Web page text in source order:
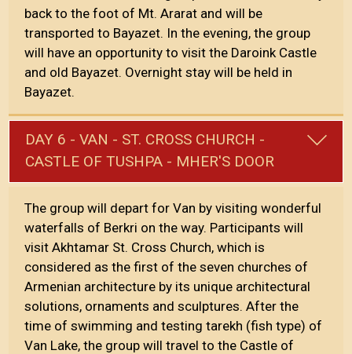
back to the foot of Mt. Ararat and will be
transported to Bayazet. In the evening, the group
will have an opportunity to visit the Daroink Castle
and old Bayazet. Overnight stay will be held in
Bayazet.
DAY 6 - VAN - ST. CROSS CHURCH -
CASTLE OF TUSHPA - MHER'S DOOR
The group will depart for Van by visiting wonderful
waterfalls of Berkri on the way. Participants will
visit Akhtamar St. Cross Church, which is
considered as the first of the seven churches of
Armenian architecture by its unique architectural
solutions, ornaments and sculptures. After the
time of swimming and testing tarekh (fish type) of
Van Lake, the group will travel to the Castle of